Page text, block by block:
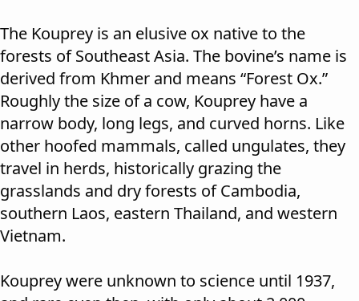
The Kouprey is an elusive ox native to the
forests of Southeast Asia. The bovine’s name is
derived from Khmer and means “Forest Ox.”
Roughly the size of a cow, Kouprey have a
narrow body, long legs, and curved horns. Like
other hoofed mammals, called ungulates, they
travel in herds, historically grazing the
grasslands and dry forests of Cambodia,
southern Laos, eastern Thailand, and western
Vietnam.
Kouprey were unknown to science until 1937,